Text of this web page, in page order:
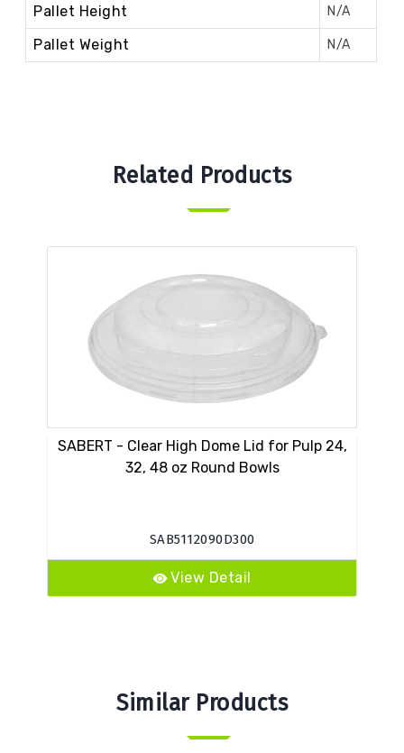
Pallet Height N/A
Pallet Weight N/A
Related Products
SABERT - Clear High Dome Lid for Pulp 24,
32, 48 oz Round Bowls
SAB5112090D300
View Detail
Similar Products